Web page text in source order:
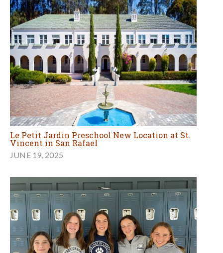
Le Petit Jardin Preschool New Location at St.
Vincent in San Rafael
JUNE 19, 2025